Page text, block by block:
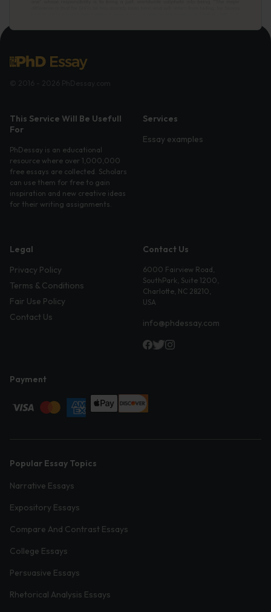
This Service Will Be Usefull
For
PhDessay is an educational
resource where over 1,000,000
free essays are collected. Scholars
can use them for free to gain
inspiration and new creative ideas
for their writing assignments.
Services
Essay examples
Legal
Privacy Policy
Terms & Conditions
Fair Use Policy
Contact Us
Contact Us
6000 Fairview Road,
SouthPark, Suite 1200,
Charlotte, NC 28210,
USA
info@phdessay.com
Payment
Popular Essay Topics
Narrative Essays
Expository Essays
Compare And Contrast Essays
College Essays
Persuasive Essays
Rhetorical Analysis Essays